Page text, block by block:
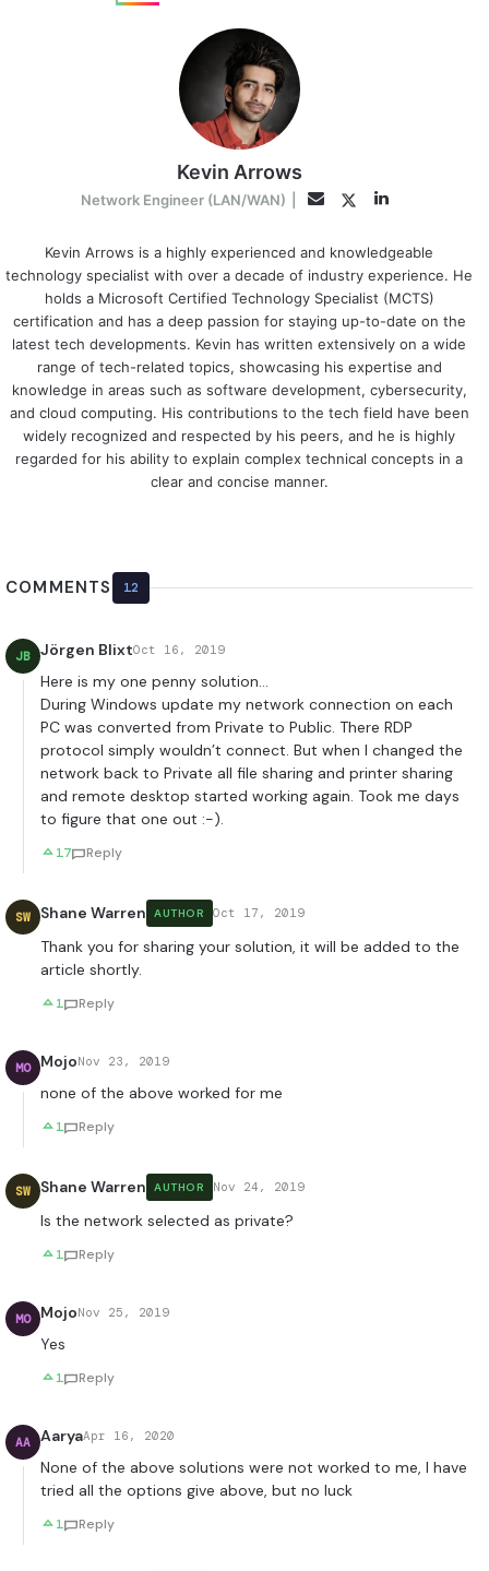
Kevin Arrows
Network Engineer (LAN/WAN) EmailTwitterLinkedIn
Kevin Arrows is a highly experienced and knowledgeable
technology specialist with over a decade of industry experience. He
holds a Microsoft Certified Technology Specialist (MCTS)
certification and has a deep passion for staying up-to-date on the
latest tech developments. Kevin has written extensively on a wide
range of tech-related topics, showcasing his expertise and
knowledge in areas such as software development, cybersecurity,
and cloud computing. His contributions to the tech field have been
widely recognized and respected by his peers, and he is highly
regarded for his ability to explain complex technical concepts in a
clear and concise manner.
COMMENTS 12
JB Jörgen BlixtOct 16, 2019
Here is my one penny solution…
During Windows update my network connection on each
PC was converted from Private to Public. There RDP
protocol simply wouldn’t connect. But when I changed the
network back to Private all file sharing and printer sharing
and remote desktop started working again. Took me days
to figure that one out :-).
17 Reply
SW Shane Warren AUTHOR Oct 17, 2019
Thank you for sharing your solution, it will be added to the
article shortly.
1 Reply
MO MojoNov 23, 2019
none of the above worked for me
1 Reply
SW Shane Warren AUTHOR Nov 24, 2019
Is the network selected as private?
1 Reply
MO MojoNov 25, 2019
Yes
1 Reply
AA AaryaApr 16, 2020
None of the above solutions were not worked to me, I have
tried all the options give above, but no luck
1 Reply